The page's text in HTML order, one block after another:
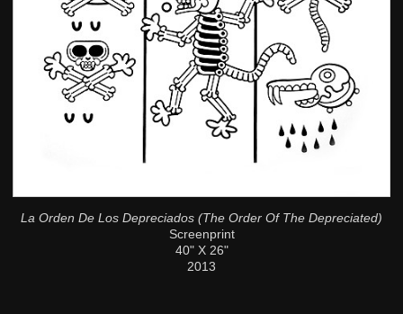
La Orden De Los Depreciados (The Order Of The Depreciated)
Screenprint
40" X 26"
2013